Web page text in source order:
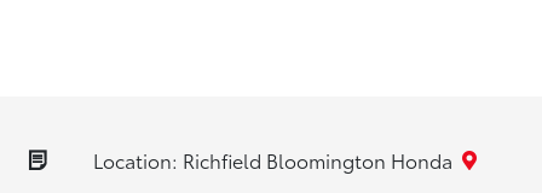
Location: Richfield Bloomington Honda